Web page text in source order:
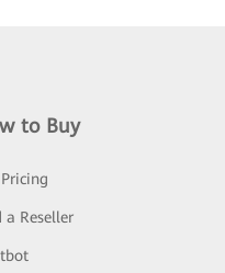
to Buy
a Reseller